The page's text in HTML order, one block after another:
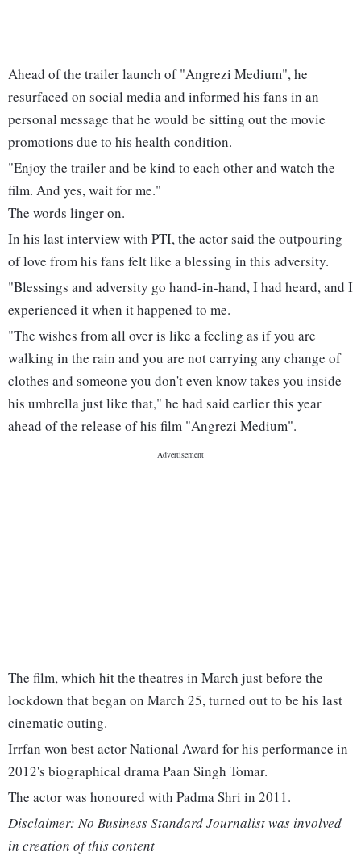
Ahead of the trailer launch of "Angrezi Medium", he
resurfaced on social media and informed his fans in an
personal message that he would be sitting out the movie
promotions due to his health condition.
"Enjoy the trailer and be kind to each other and watch the
film. And yes, wait for me."
The words linger on.
In his last interview with PTI, the actor said the outpouring
of love from his fans felt like a blessing in this adversity.
"Blessings and adversity go hand-in-hand, I had heard, and I
experienced it when it happened to me.
"The wishes from all over is like a feeling as if you are
walking in the rain and you are not carrying any change of
clothes and someone you don't even know takes you inside
his umbrella just like that," he had said earlier this year
ahead of the release of his film "Angrezi Medium".
The film, which hit the theatres in March just before the
lockdown that began on March 25, turned out to be his last
cinematic outing.
Irrfan won best actor National Award for his performance in
2012's biographical drama Paan Singh Tomar.
The actor was honoured with Padma Shri in 2011.
Disclaimer: No Business Standard Journalist was involved
in creation of this content